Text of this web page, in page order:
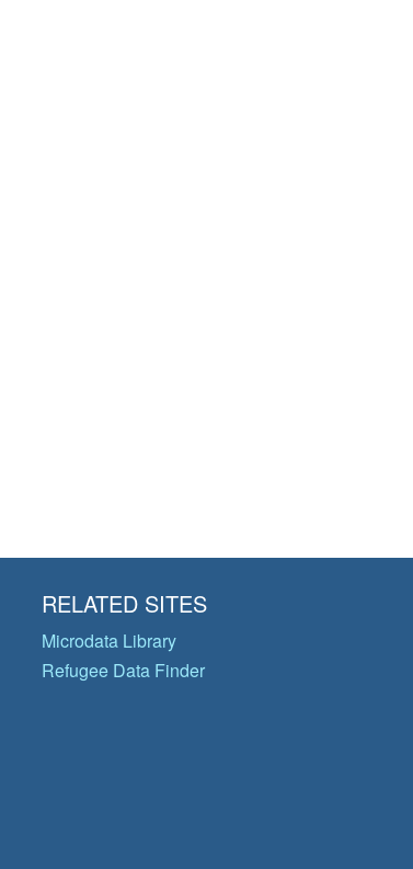
RELATED SITES
Microdata Library
Refugee Data Finder